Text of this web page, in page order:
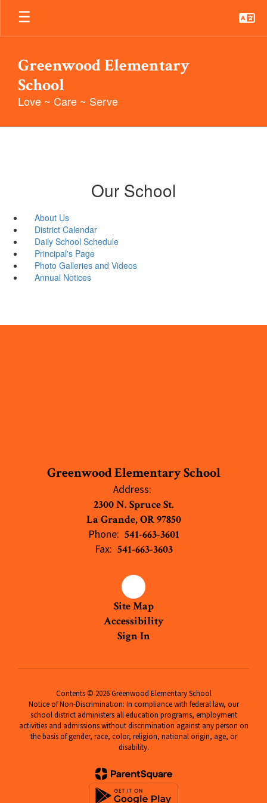
Skip
main
Greenwood Elementary
School
Love ~ Care ~ Serve
Our School
About Us
District Calendar
Daily School Schedule
Principal's Page
Photo Galleries and Videos
Annual Notices
Greenwood Elementary School
Address:
2300 N. Spruce St.
La Grande, OR 97850
Phone: 541-663-3601
Fax: 541-663-3603
Site Map
Accessibility
Sign In
Contents © 2026 Greenwood Elementary School
Notice of Non-Discrimination: In compliance with federal law, our
school district administers all education programs, employment
activities and admissions without discrimination against any person on
the basis of gender, race, color, religion, national origin, age, or
disability.